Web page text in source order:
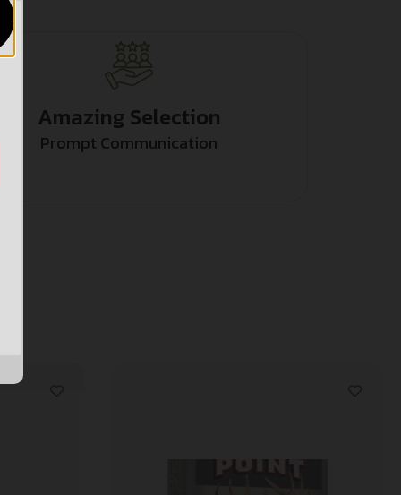
Amazing Selection
Prompt Communication